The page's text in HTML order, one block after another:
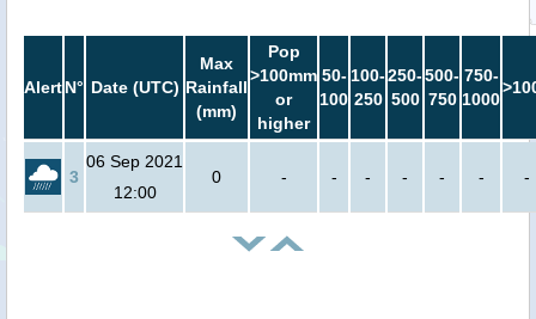
AlertN° Date (UTC)
Max
Rainfall
(mm)
Pop
>100mm
or
higher
50-
100
100-
250
250-
500
500-
750
750-
1000
3
06 Sep 2021
12:00
0 - - - - - - -